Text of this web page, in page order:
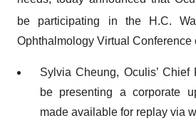
be participating in the H.C.
Ophthalmology Virtual Conference
Sylvia Cheung, Oculis’ Chief
be presenting a corporate
made available for replay via